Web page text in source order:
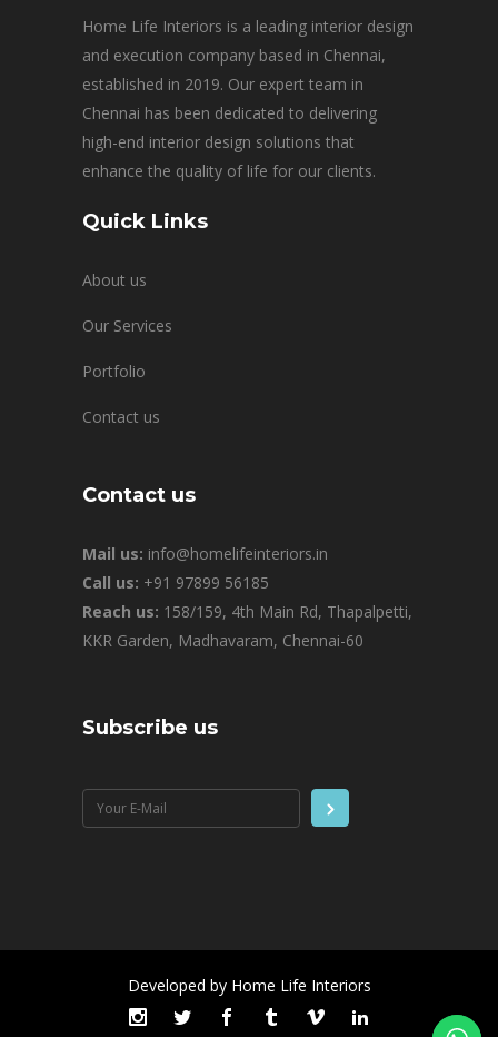
Home Life Interiors is a leading interior design
and execution company based in Chennai,
established in 2019. Our expert team in
Chennai has been dedicated to delivering
high-end interior design solutions that
enhance the quality of life for our clients.
Quick Links
About us
Our Services
Portfolio
Contact us
Contact us
Mail us: info@homelifeinteriors.in
Call us: +91 97899 56185
Reach us: 158/159, 4th Main Rd, Thapalpetti,
KKR Garden, Madhavaram, Chennai-60
Subscribe us
Developed by Home Life Interiors